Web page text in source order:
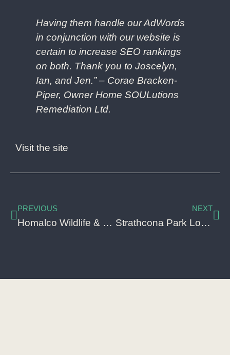
Having them handle our AdWords
in conjunction with our website is
certain to increase SEO rankings
on both. Thank you to Joscelyn,
Ian, and Jen.” – Corae Bracken-
Piper, OwnerHome SOULutions
Remediation Ltd.
Visit the site
PREVIOUS
Homalco Wildlife & Cultural Tours Lead Generation
NEXT
Strathcona Park Lodge